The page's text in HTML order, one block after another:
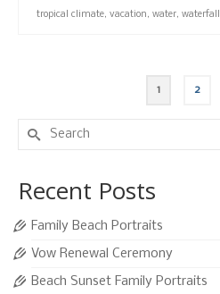
tropical climate, vacation, water, waterfall
1 2
Search
for:
Recent Posts
Family Beach Portraits
Vow Renewal Ceremony
Beach Sunset Family Portraits